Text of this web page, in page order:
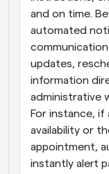
and on time.
automated
updates,
information
administrative
For instance,
availability or
appointment,
instantly alert